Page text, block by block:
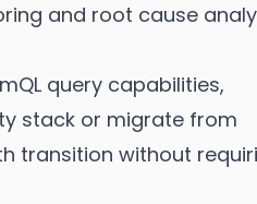
and root cause
query capabilities,
stack or migrate from
transition without